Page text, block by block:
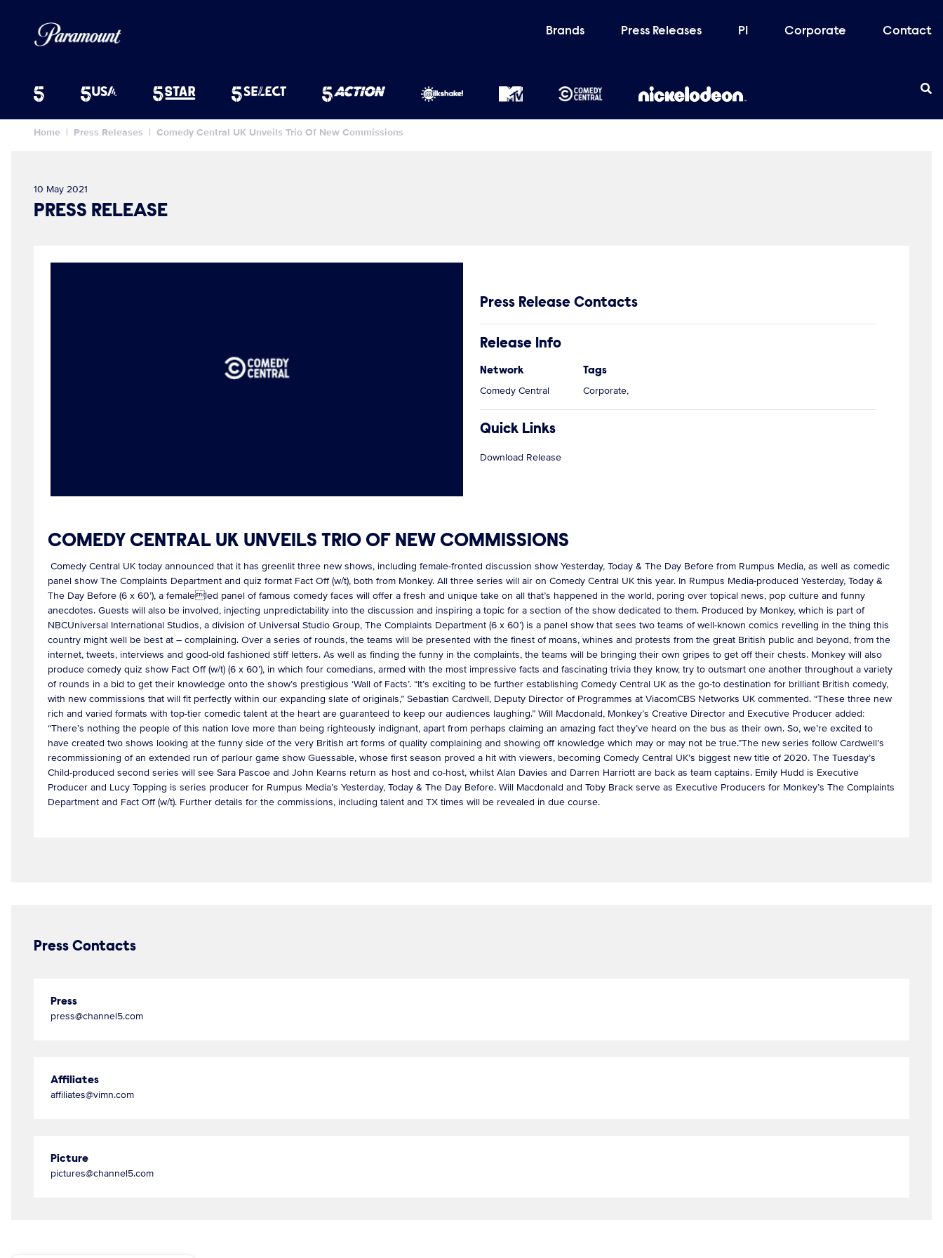
Brands Press Releases PI Corporate Contact
Home Press Releases Comedy Central UK Unveils Trio Of New Commissions
10 May 2021
PRESS RELEASE
Press Release Contacts
Release Info
Network
Comedy Central
Tags
Corporate,
Quick Links
Download Release
COMEDY CENTRAL UK UNVEILS TRIO OF NEW COMMISSIONS
Comedy Central UK today announced that it has greenlit three new shows, including female-fronted discussion show Yesterday, Today & The Day Before from Rumpus Media, as well as comedic
panel show The Complaints Department and quiz format Fact Off (w/t), both from Monkey. All three series will air on Comedy Central UK this year. In Rumpus Media-produced Yesterday, Today &
The Day Before (6 x 60’), a femaleled panel of famous comedy faces will offer a fresh and unique take on all that’s happened in the world, poring over topical news, pop culture and funny
anecdotes. Guests will also be involved, injecting unpredictability into the discussion and inspiring a topic for a section of the show dedicated to them. Produced by Monkey, which is part of
NBCUniversal International Studios, a division of Universal Studio Group, The Complaints Department (6 x 60’) is a panel show that sees two teams of well-known comics revelling in the thing this
country might well be best at – complaining. Over a series of rounds, the teams will be presented with the finest of moans, whines and protests from the great British public and beyond, from the
internet, tweets, interviews and good-old fashioned stiff letters. As well as finding the funny in the complaints, the teams will be bringing their own gripes to get off their chests. Monkey will also
produce comedy quiz show Fact Off (w/t) (6 x 60’), in which four comedians, armed with the most impressive facts and fascinating trivia they know, try to outsmart one another throughout a variety
of rounds in a bid to get their knowledge onto the show’s prestigious ‘Wall of Facts’. “It’s exciting to be further establishing Comedy Central UK as the go-to destination for brilliant British comedy,
with new commissions that will fit perfectly within our expanding slate of originals,” Sebastian Cardwell, Deputy Director of Programmes at ViacomCBS Networks UK commented. “These three new
rich and varied formats with top-tier comedic talent at the heart are guaranteed to keep our audiences laughing.” Will Macdonald, Monkey’s Creative Director and Executive Producer added:
“There’s nothing the people of this nation love more than being righteously indignant, apart from perhaps claiming an amazing fact they’ve heard on the bus as their own. So, we’re excited to
have created two shows looking at the funny side of the very British art forms of quality complaining and showing off knowledge which may or may not be true.”The new series follow Cardwell’s
recommissioning of an extended run of parlour game show Guessable, whose first season proved a hit with viewers, becoming Comedy Central UK’s biggest new title of 2020. The Tuesday’s
Child-produced second series will see Sara Pascoe and John Kearns return as host and co-host, whilst Alan Davies and Darren Harriott are back as team captains. Emily Hudd is Executive
Producer and Lucy Topping is series producer for Rumpus Media’s Yesterday, Today & The Day Before. Will Macdonald and Toby Brack serve as Executive Producers for Monkey’s The Complaints
Department and Fact Off (w/t). Further details for the commissions, including talent and TX times will be revealed in due course.
Press Contacts
Press
press@channel5.com
Affiliates
affiliates@vimn.com
Picture
pictures@channel5.com